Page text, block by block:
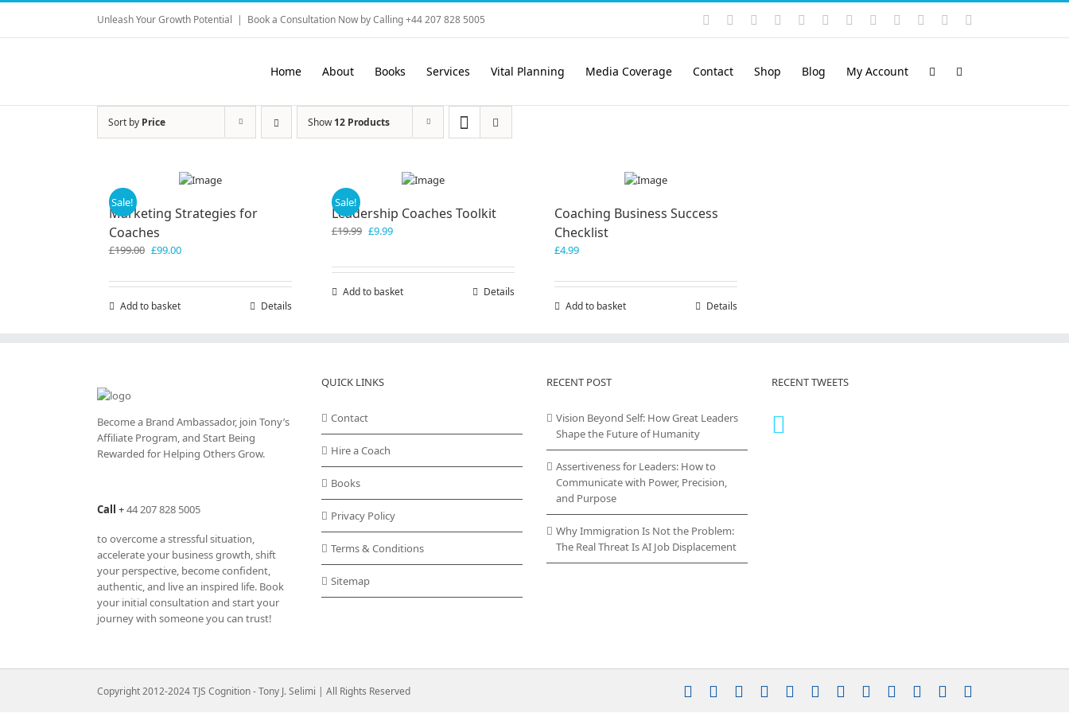
Skip
content
Unleash Your Growth Potential | Book a Consultation Now by Calling +44 207 828 5005 Instagram
YouTubeFacebook LinkedIn
Rss VimeoSkype PayPalSoundCloud
Email
Home About Books Services Vital Planning Media Coverage Contact Shop Blog My Account
Sort by Price Show12 Products
Sale!
Marketing Strategies for
Coaches
£199.00 Original
was:
£99.00Current
is:
Add to basket Details
Sale!
Leadership Coaches Toolkit
£19.99 Original
£19.99.
£9.99Current
£9.99.
Add to basket Details
Coaching Business Success
Checklist
£4.99
Add to basket Details
Become a Brand Ambassador, join Tony’s
Affiliate Program, and Start Being
Rewarded for Helping Others Grow.
Call +44 207 828 5005
to overcome a stressful situation,
accelerate your business growth, shift
your perspective, become confident,
authentic, and live an inspired life. Book
your initial consultation and start your
journey with someone you can trust!
QUICK LINKS
Contact
Hire a Coach
Books
Privacy Policy
Terms & Conditions
Sitemap
RECENT POST
Vision Beyond Self: How Great Leaders
Shape the Future of Humanity
Assertiveness for Leaders: How to
Communicate with Power, Precision,
and Purpose
Why Immigration Is Not the Problem:
The Real Threat Is AI Job Displacement
RECENT TWEETS
Copyright 2012-2024 TJS Cognition - Tony J. Selimi | All Rights Reserved Instagram
YouTubeFacebookLinkedIn
Rss VimeoSkypePayPalSoundCloud
Email